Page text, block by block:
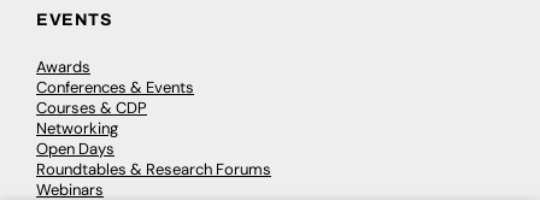
EVENTS
Awards
Conferences & Events
Courses & CDP
Networking
Open Days
Roundtables & Research Forums
Webinars